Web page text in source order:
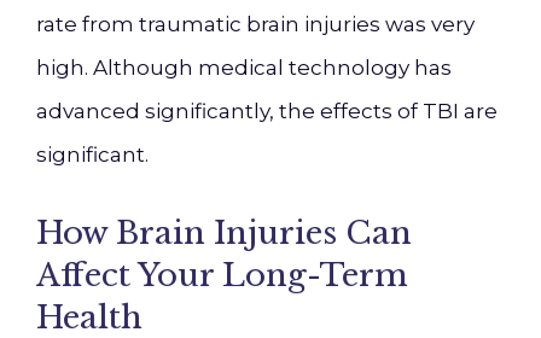
rate from traumatic brain injuries was very
high. Although medical technology has
advanced significantly, the effects of TBI are
significant.
How Brain Injuries Can
Affect Your Long-Term
Health